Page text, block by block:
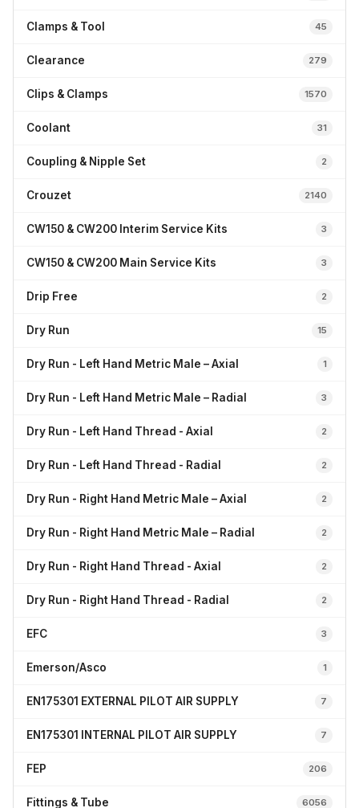
Clamps & Tool 45
Clearance 279
Clips & Clamps 1570
Coolant 31
Coupling & Nipple Set 2
Crouzet 2140
CW150 & CW200 Interim Service Kits 3
CW150 & CW200 Main Service Kits 3
Drip Free 2
Dry Run 15
Dry Run - Left Hand Metric Male – Axial 1
Dry Run - Left Hand Metric Male – Radial 3
Dry Run - Left Hand Thread - Axial 2
Dry Run - Left Hand Thread - Radial 2
Dry Run - Right Hand Metric Male – Axial 2
Dry Run - Right Hand Metric Male – Radial 2
Dry Run - Right Hand Thread - Axial 2
Dry Run - Right Hand Thread - Radial 2
EFC 3
Emerson/Asco 1
EN175301 EXTERNAL PILOT AIR SUPPLY 7
EN175301 INTERNAL PILOT AIR SUPPLY 7
FEP 206
Fittings & Tube 6056